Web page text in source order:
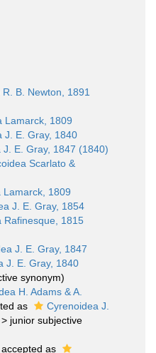
B. Newton, 1891
Lamarck, 1809
J. E. Gray, 1840
J. E. Gray, 1847 (1840)
Scarlato &
Lamarck, 1809
J. E. Gray, 1854
Rafinesque, 1815
J. E. Gray, 1847
J. E. Gray, 1840
synonym)
H. Adams & A.
as
Cyrenoidea J.
> junior subjective
accepted as